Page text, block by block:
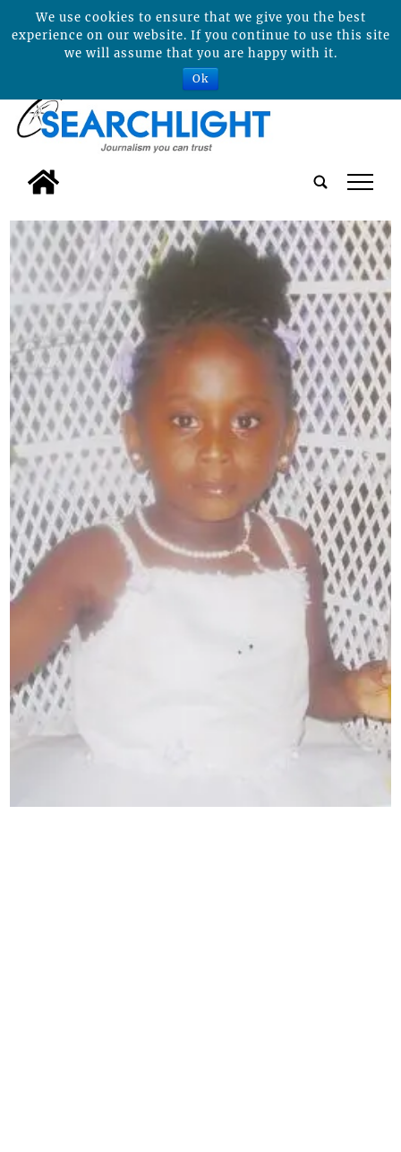
tap
We use cookies to ensure that we give you the best
experience on our website. If you continue to use this site
we will assume that you are happy with it.
Ok